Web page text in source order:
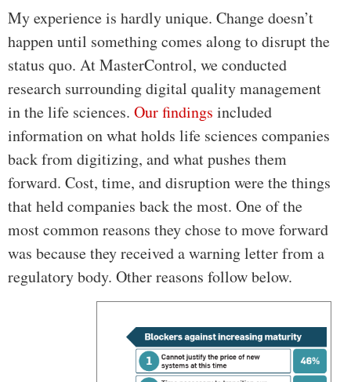
My experience is hardly unique. Change doesn’t
happen until something comes along to disrupt the
status quo. At MasterControl, we conducted
research surrounding digital quality management
in the life sciences. Our findings included
information on what holds life sciences companies
back from digitizing, and what pushes them
forward. Cost, time, and disruption were the things
that held companies back the most. One of the
most common reasons they chose to move forward
was because they received a warning letter from a
regulatory body. Other reasons follow below.